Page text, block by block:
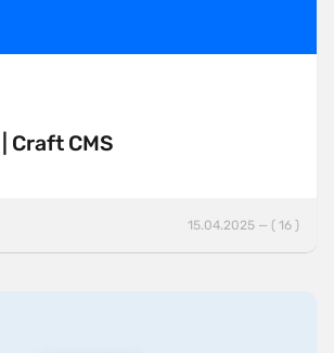
Craft CMS
15.04.2025 — ( 16 )